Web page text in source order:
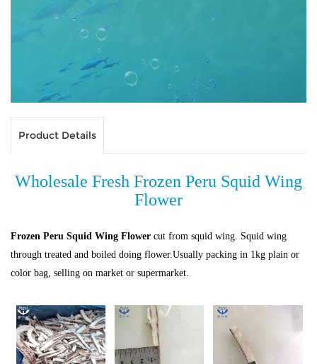
Product Details
Wholesale Fresh Frozen Peru Squid Wing
Flower
Frozen Peru Squid Wing Flower cut from squid wing. Squid wing
through treated and boiled doing flower.Usually packing in 1kg plain or
color bag, selling on market or supermarket.